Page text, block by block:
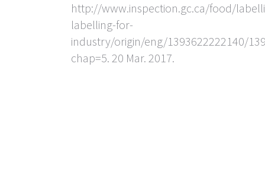
http://www.inspection.gc.ca/food/
labelling-for-
industry/origin/eng/1393622222140/
chap=5. 20 Mar. 2017.